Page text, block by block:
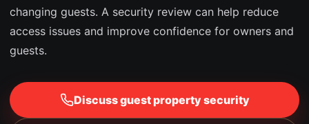
changing guests. A security review can help reduce
access issues and improve confidence for owners and
guests.
Discuss guest property security